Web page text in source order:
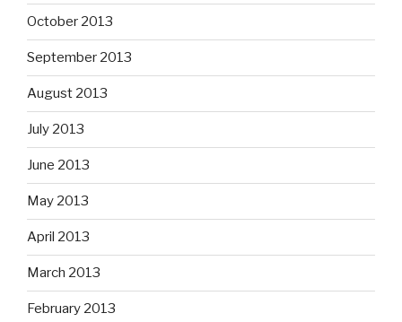
October 2013
September 2013
August 2013
July 2013
June 2013
May 2013
April 2013
March 2013
February 2013